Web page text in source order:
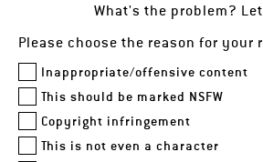
What's the problem?
Please choose the reason for your
Inappropriate/offensive content
This should be marked NSFW
Copyright infringement
This is not even a character